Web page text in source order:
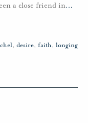
a close friend in…
, desire, faith, longing